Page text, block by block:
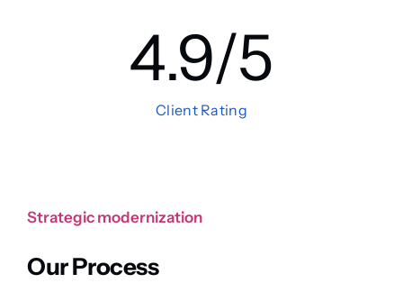
4.9/5
Client Rating
Strategic modernization
Our Process